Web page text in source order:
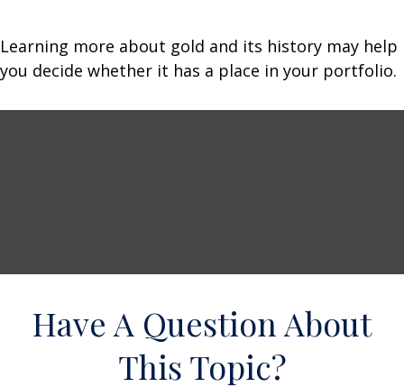
Learning more about gold and its history may help
you decide whether it has a place in your portfolio.
Have A Question About
This Topic?